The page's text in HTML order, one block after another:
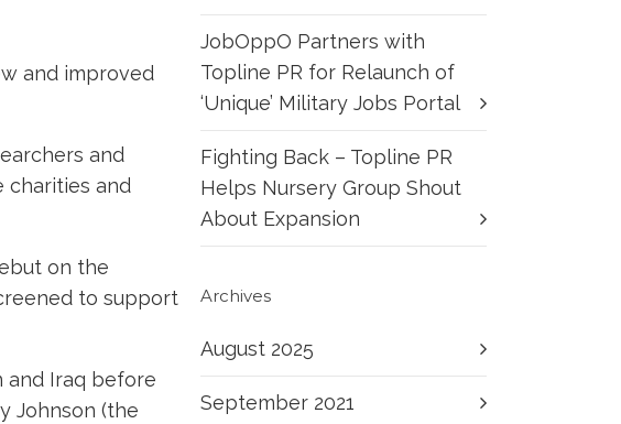
and improved
and
charities and
on the
to support
and Iraq before
Johnson (the
JobOppO Partners with
Topline PR for Relaunch of
‘Unique’ Military Jobs Portal
Fighting Back – Topline PR
Helps Nursery Group Shout
About Expansion
Archives
August 2025
September 2021